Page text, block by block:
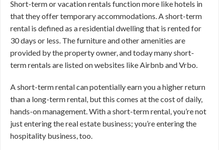
Short-term or vacation rentals function more like hotels in
that they offer temporary accommodations. A short-term
rental is defined as a residential dwelling that is rented for
30 days or less. The furniture and other amenities are
provided by the property owner, and today many short-
term rentals are listed on websites like Airbnb and Vrbo.
A short-term rental can potentially earn you a higher return
than a long-term rental, but this comes at the cost of daily,
hands-on management. With a short-term rental, you’re not
just entering the real estate business; you’re entering the
hospitality business, too.